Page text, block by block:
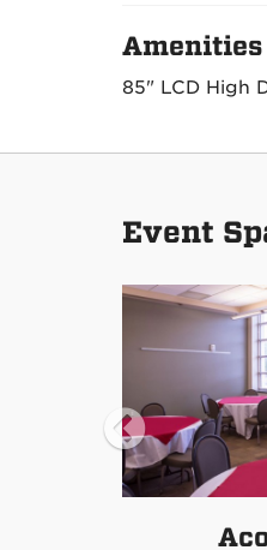
Amenities
85" LCD High
Event